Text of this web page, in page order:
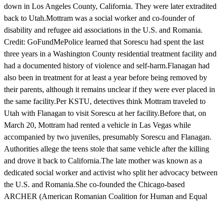
down in Los Angeles County, California. They were later extradited
back to Utah.Mottram was a social worker and co-founder of
disability and refugee aid associations in the U.S. and Romania.
Credit: GoFundMePolice learned that Sorescu had spent the last
three years in a Washington County residential treatment facility and
had a documented history of violence and self-harm.Flanagan had
also been in treatment for at least a year before being removed by
their parents, although it remains unclear if they were ever placed in
the same facility.Per KSTU, detectives think Mottram traveled to
Utah with Flanagan to visit Sorescu at her facility.Before that, on
March 20, Mottram had rented a vehicle in Las Vegas while
accompanied by two juveniles, presumably Sorescu and Flanagan.
Authorities allege the teens stole that same vehicle after the killing
and drove it back to California.The late mother was known as a
dedicated social worker and activist who split her advocacy between
the U.S. and Romania.She co-founded the Chicago-based
ARCHER (American Romanian Coalition for Human and Equal